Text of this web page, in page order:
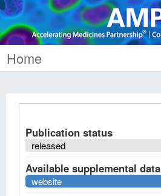
Home
Publication status
released
Available supplemental data
website